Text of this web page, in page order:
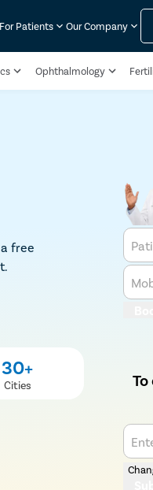
For Patients Our Company
Ophthalmology
free
30+
Cities